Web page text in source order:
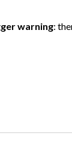
warning: